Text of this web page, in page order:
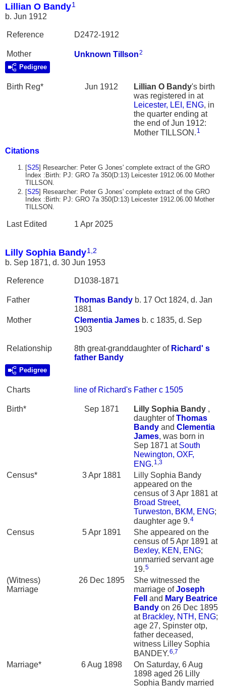
Lillian O Bandy1
b. Jun 1912
Reference D2472-1912
Mother Unknown Tillson2
Pedigree
Birth Reg* Jun 1912 Lillian O Bandy's birth
was registered in at
Leicester, LEI, ENG, in
the quarter ending at
the end of Jun 1912:
Mother TILLSON. 1
Citations
[S25] Researcher: Peter G Jones' complete extract of the GRO
Index :Birth: PJ: GRO 7a 350(D:13) Leicester 1912.06.00 Mother
TILLSON.
[S25] Researcher: Peter G Jones' complete extract of the GRO
Index :Birth: PJ: GRO 7a 350(D:13) Leicester 1912.06.00 Mother
TILLSON.
Last Edited 1 Apr 2025
Lilly Sophia Bandy1,2
b. Sep 1871, d. 30 Jun 1953
Reference D1038-1871
Father Thomas Bandy b. 17 Oct 1824, d. Jan
1881
Mother
Clementia James b. c 1835, d. Sep
1903
Relationship 8th great-granddaughter of Richard' s
father Bandy
Pedigree
Charts line of Richard's Father c 1505
Birth* Sep 1871 Lilly Sophia Bandy ,
daughter ofThomas
Bandy and Clementia
James, was born in
Sep 1871 at South
Newington, OXF,
ENG. 1,3
Census* 3 Apr 1881
Lilly Sophia Bandy
appeared on the
census of 3 Apr 1881 at
Broad Street,
Turweston, BKM, ENG;
daughter age 9.4
Census 5 Apr 1891
She appeared on the
census of 5 Apr 1891 at
Bexley, KEN, ENG;
unmarried servant age
19.5
(Witness)
Marriage
26 Dec 1895
She witnessed the
marriage ofJoseph
Fell
and Mary Beatrice
Bandy on 26 Dec 1895
at Brackley, NTH, ENG;
age 27, Spinster otp,
father deceased,
witness Lilley Sophia
BANDEY.6,7
Marriage* 6 Aug 1898
On Saturday, 6 Aug
1898 aged 26 Lilly
Sophia Bandy married